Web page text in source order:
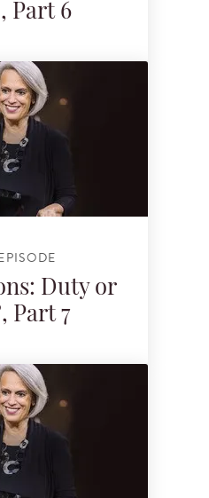
Part 6
Duty or
Part 7